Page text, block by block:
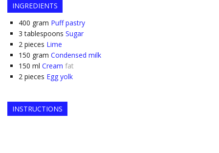
INGREDIENTS
400 gram Puff pastry
3 tablespoons Sugar
2 pieces Lime
150 gram Condensed milk
150 ml Cream fat
2 pieces Egg yolk
INSTRUCTIONS